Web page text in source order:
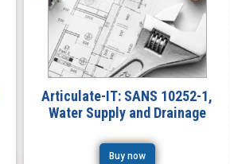
Articulate-IT: SANS 10252-1,
Water Supply and Drainage
Buy now